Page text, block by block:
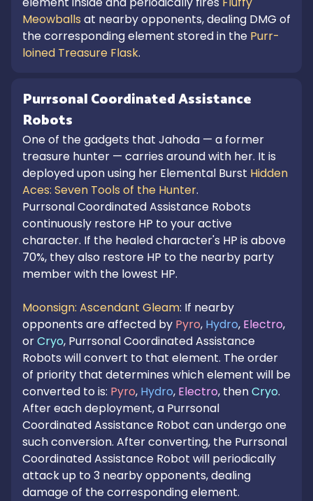
Meowballs at nearby opponents, dealing DMG of
the corresponding element stored in the Purr-
loined Treasure Flask.
Purrsonal Coordinated Assistance
Robots
One of the gadgets that Jahoda — a former
treasure hunter — carries around with her. It is
deployed upon using her Elemental Burst Hidden
Aces: Seven Tools of the Hunter.
Purrsonal Coordinated Assistance Robots
continuously restore HP to your active
character. If the healed character's HP is above
70%, they also restore HP to the nearby party
member with the lowest HP.
Moonsign: Ascendant Gleam: If nearby
opponents are affected by Pyro, Hydro, Electro,
orCryo, Purrsonal Coordinated Assistance
Robots will convert to that element. The order
of priority that determines which element will be
converted to is: Pyro, Hydro, Electro, thenCryo.
After each deployment, a Purrsonal
Coordinated Assistance Robot can undergo one
such conversion. After converting, the Purrsonal
Coordinated Assistance Robot will periodically
attack up to 3 nearby opponents, dealing
damage of the corresponding element.